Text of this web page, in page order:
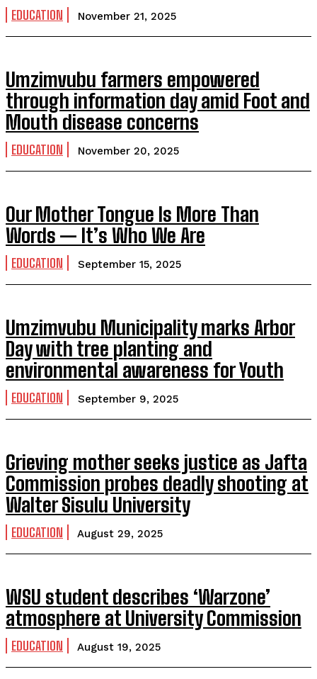
EDUCATION November 21, 2025
Umzimvubu farmers empowered
through information day amid Foot and
Mouth disease concerns
EDUCATION November 20, 2025
Our Mother Tongue Is More Than
Words — It’s Who We Are
EDUCATION September 15, 2025
Umzimvubu Municipality marks Arbor
Day with tree planting and
environmental awareness for Youth
EDUCATION September 9, 2025
Grieving mother seeks justice as Jafta
Commission probes deadly shooting at
Walter Sisulu University
EDUCATION August 29, 2025
WSU student describes ‘Warzone’
atmosphere at University Commission
EDUCATION August 19, 2025